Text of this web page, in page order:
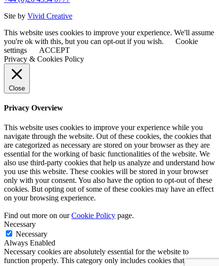
Site by Vivid Creative
This website uses cookies to improve your experience. We'll assume
you're ok with this, but you can opt-out if you wish.
Cookie
settings
ACCEPT
Privacy & Cookies Policy
Close
Privacy Overview
This website uses cookies to improve your experience while you
navigate through the website. Out of these cookies, the cookies that
are categorized as necessary are stored on your browser as they are
essential for the working of basic functionalities of the website. We
also use third-party cookies that help us analyze and understand how
you use this website. These cookies will be stored in your browser
only with your consent. You also have the option to opt-out of these
cookies. But opting out of some of these cookies may have an effect
on your browsing experience.
Find out more on ourCookie Policy page.
Necessary
Necessary
Always Enabled
Necessary cookies are absolutely essential for the website to
function properly. This category only includes cookies that ensures